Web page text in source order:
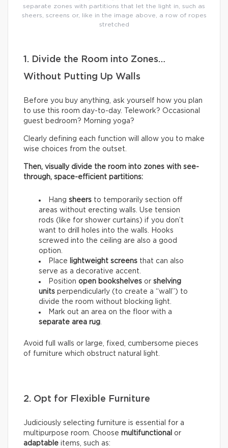
separate zones with partitions that let the light in, such as
sheers, screens or, like in the image above, a row of ropes
stretched
1. Divide the Room into Zones…
Without Putting Up Walls
Before you buy anything, ask yourself how you plan
to use this room day-to-day. Telework? Occasional
guest bedroom? Morning yoga?
Clearly defining each function will allow you to make
wise choices from the outset.
Then, visually divide the room into zones with see-
through, space-efficient partitions:
Hang sheers to temporarily section off
areas without erecting walls. Use tension
rods (like for shower curtains) if you don’t
want to drill holes into the walls. Hooks
screwed into the ceiling are also a good
option.
Place lightweight screens that can also
serve as a decorative accent.
Position open bookshelves or shelving
units perpendicularly (to create a “wall”) to
divide the room without blocking light.
Mark out an area on the floor with a
separate area rug.
Avoid full walls or large, fixed, cumbersome pieces
of furniture which obstruct natural light.
2. Opt for Flexible Furniture
Judiciously selecting furniture is essential for a
multipurpose room. Choose multifunctional or
adaptable items, such as: